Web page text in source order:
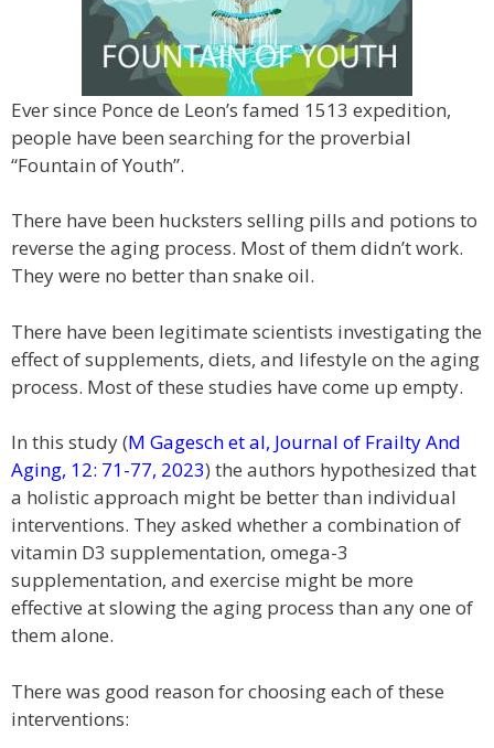
Ever since Ponce de Leon’s famed 1513 expedition,
people have been searching for the proverbial
“Fountain of Youth”.
There have been hucksters selling pills and potions to
reverse the aging process. Most of them didn’t work.
They were no better than snake oil.
There have been legitimate scientists investigating the
effect of supplements, diets, and lifestyle on the aging
process. Most of these studies have come up empty.
In this study (M Gagesch et al, Journal of Frailty And
Aging, 12: 71-77, 2023) the authors hypothesized that
a holistic approach might be better than individual
interventions. They asked whether a combination of
vitamin D3 supplementation, omega-3
supplementation, and exercise might be more
effective at slowing the aging process than any one of
them alone.
There was good reason for choosing each of these
interventions: